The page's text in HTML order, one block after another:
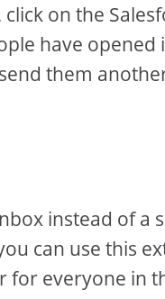
on the
have opened
them
instead of a
can use this
for everyone in